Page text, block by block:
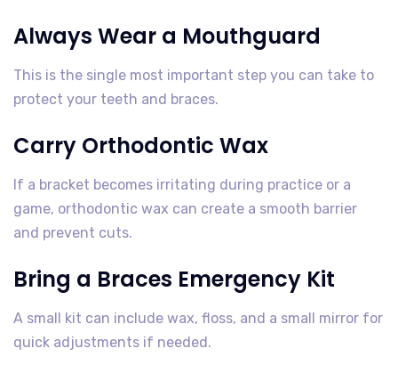
Always Wear a Mouthguard
This is the single most important step you can take to
protect your teeth and braces.
Carry Orthodontic Wax
If a bracket becomes irritating during practice or a
game, orthodontic wax can create a smooth barrier
and prevent cuts.
Bring a Braces Emergency Kit
A small kit can include wax, floss, and a small mirror for
quick adjustments if needed.